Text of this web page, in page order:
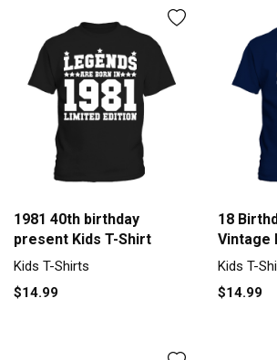
1981 40th birthday
present Kids T-Shirt
Kids T-Shirts
$14.99
18
Vintage
Kids T-
$14.99